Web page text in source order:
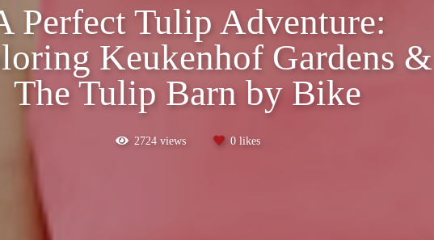
Perfect Tulip Adventure:
Keukenhof Gardens &
The Tulip Barn by Bike
2724views 0likes